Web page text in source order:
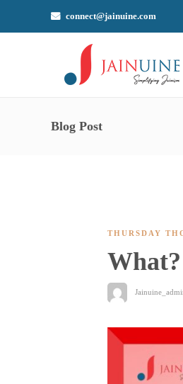
connect@jainuine.com
Blog Post
THURSDAY